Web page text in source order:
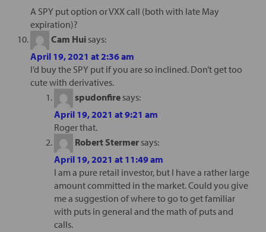
A SPY put option or VXX call (both with late May
expiration)?
Cam Hui says:
April 19, 2021 at 2:36 am
I’d buy the SPY put if you are so inclined. Don’t get too
cute with derivatives.
spudonfire says:
April 19, 2021 at 9:21 am
Roger that.
Robert Stermer says:
April 19, 2021 at 11:49 am
I am a pure retail investor, but I have a rather large
amount committed in the market. Could you give
me a suggestion of where to go to get familiar
with puts in general and the math of puts and
calls.